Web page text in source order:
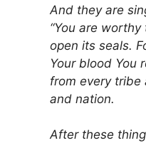
And they are
“You are
open its seals.
Your blood You
from every tribe
and nation.
After these